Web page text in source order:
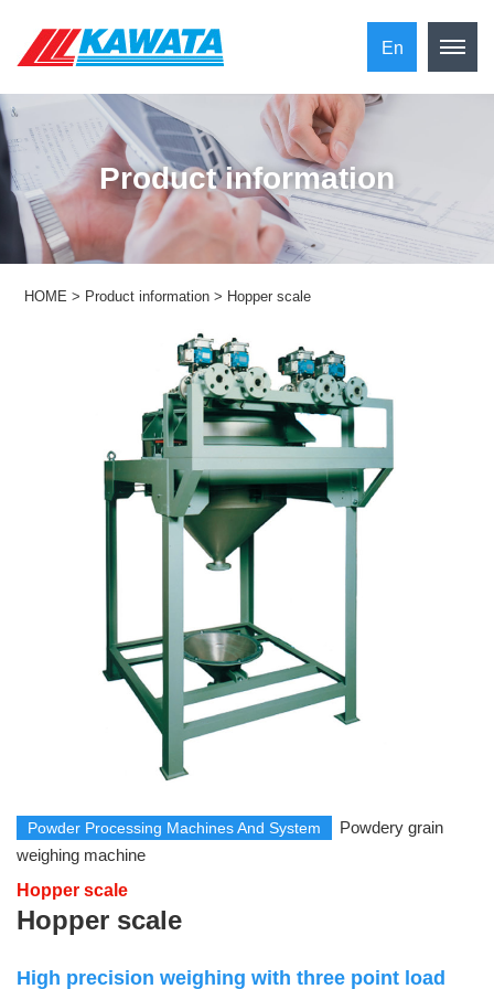
En
​ ​Product information​ ​
HOME> Product information> Hopper scale
Powder Processing Machines And System
Powdery grain
weighing machine
Hopper scale
Hopper scale
High precision weighing with three point load